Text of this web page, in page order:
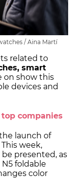
/ Aina Martí
related to
smart
on show this
devices and
companies
launch of
week,
be presented, as
N5 foldable
color